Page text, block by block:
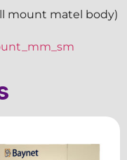
mount matel body)